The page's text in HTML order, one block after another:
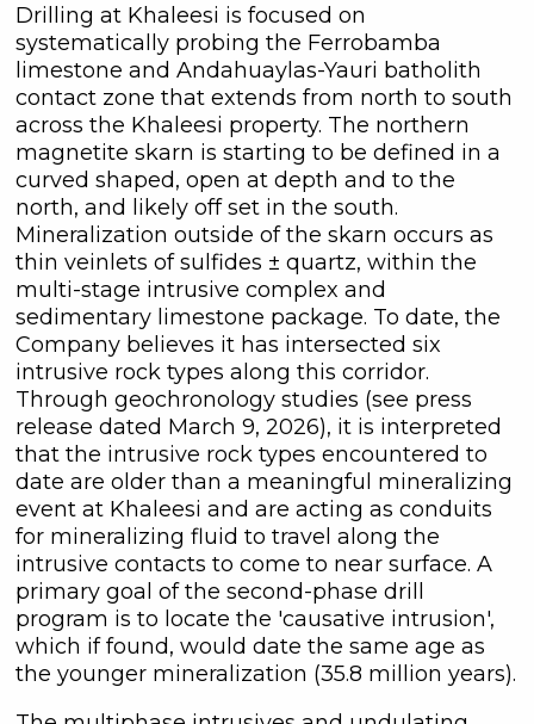
Drilling at Khaleesi is focused on
systematically probing the Ferrobamba
limestone and Andahuaylas-Yauri batholith
contact zone that extends from north to south
across the Khaleesi property. The northern
magnetite skarn is starting to be defined in a
curved shaped, open at depth and to the
north, and likely off set in the south.
Mineralization outside of the skarn occurs as
thin veinlets of sulfides ± quartz, within the
multi-stage intrusive complex and
sedimentary limestone package. To date, the
Company believes it has intersected six
intrusive rock types along this corridor.
Through geochronology studies (see press
release dated March 9, 2026), it is interpreted
that the intrusive rock types encountered to
date are older than a meaningful mineralizing
event at Khaleesi and are acting as conduits
for mineralizing fluid to travel along the
intrusive contacts to come to near surface. A
primary goal of the second-phase drill
program is to locate the 'causative intrusion',
which if found, would date the same age as
the younger mineralization (35.8 million years).
close
I agree to and consent to receive
news, updates, and other
communications by way of
commercial electronic messages
(including email) from C3 Metals Inc. I
understand I may withdraw consent
at any time by clicking the
unsubscribe link contained in all